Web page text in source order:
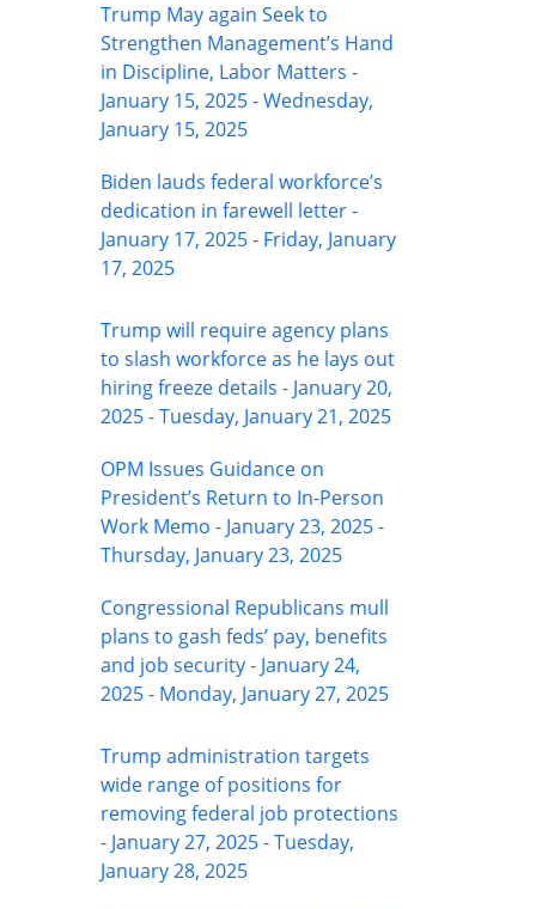
Trump May again Seek to
Strengthen Management’s Hand
in Discipline, Labor Matters -
January 15, 2025 - Wednesday,
January 15, 2025
Biden lauds federal workforce’s
dedication in farewell letter -
January 17, 2025 - Friday, January
17, 2025
Trump will require agency plans
to slash workforce as he lays out
hiring freeze details - January 20,
2025 - Tuesday, January 21, 2025
OPM Issues Guidance on
President’s Return to In-Person
Work Memo - January 23, 2025 -
Thursday, January 23, 2025
Congressional Republicans mull
plans to gash feds’ pay, benefits
and job security - January 24,
2025 - Monday, January 27, 2025
Trump administration targets
wide range of positions for
removing federal job protections
- January 27, 2025 - Tuesday,
January 28, 2025